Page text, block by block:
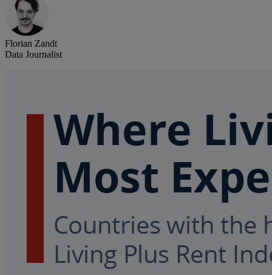
Florian Zandt
Data Journalist